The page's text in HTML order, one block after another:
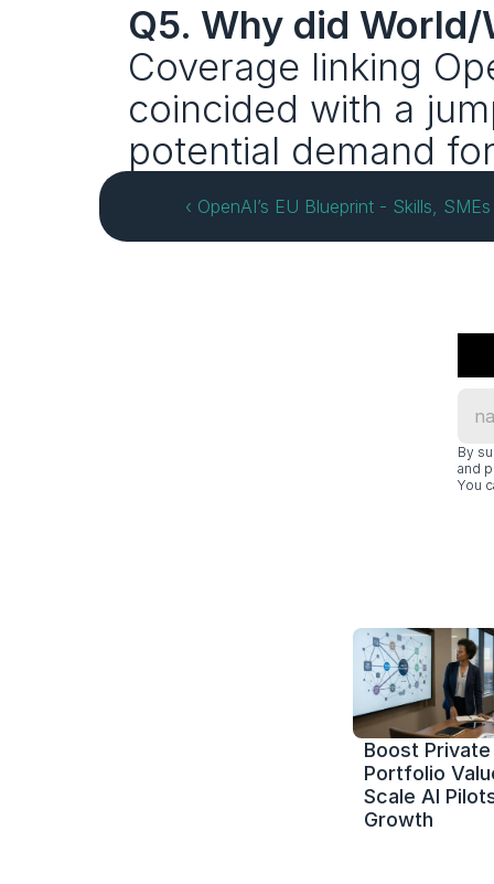
Q5. Why did
Coverage linking
coincided with a
potential demand
‹ OpenAI’s EU Blueprint - Skills,
By
and
You
Boost
Portfolio
Scale AI
Growth